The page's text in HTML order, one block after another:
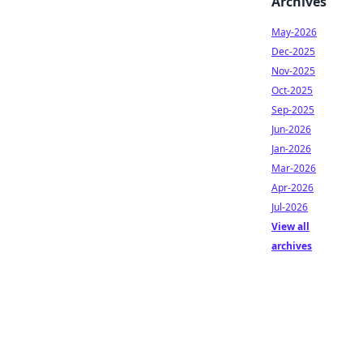
May-2026
Dec-2025
Nov-2025
Oct-2025
Sep-2025
Jun-2026
Jan-2026
Mar-2026
Apr-2026
Jul-2026
View all
archives